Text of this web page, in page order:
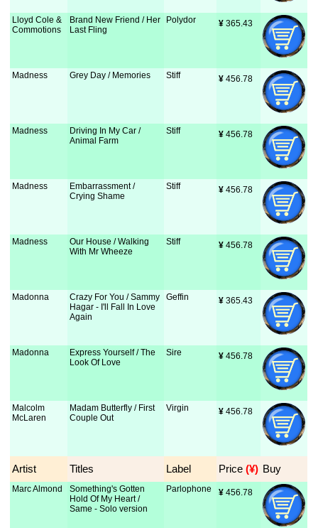
Lloyd Cole &
Commotions
Brand New Friend / Her
Last Fling
Polydor ¥ 365.43
Madness Grey Day / Memories Stiff ¥ 456.78
Madness
Driving In My Car /
Animal Farm
Stiff ¥ 456.78
Madness
Embarrassment /
Crying Shame
Stiff ¥ 456.78
Madness
Our House / Walking
With Mr Wheeze
Stiff ¥ 456.78
Madonna
Crazy For You / Sammy
Hagar - I'll Fall In Love
Again
Geffin ¥ 365.43
Madonna
Express Yourself / The
Look Of Love
Sire ¥ 456.78
Malcolm
McLaren
Madam Butterfly / First
Couple Out
Virgin ¥ 456.78
Artist Titles Label Price (¥) Buy
Marc Almond
Something's Gotten
Hold Of My Heart /
Same - Solo version
Parlophone ¥ 456.78